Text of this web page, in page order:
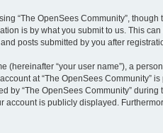
“The OpenSees Community”,
is by what you submit to us. This
posts submitted by you after
“your user name”), a
at “The OpenSees
“The OpenSees Community”
is publicly displayed.